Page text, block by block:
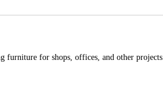
furniture for shops, offices, and other projects.